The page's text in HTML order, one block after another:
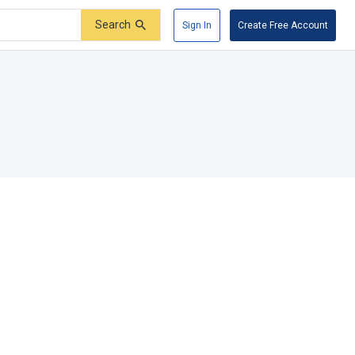
Search Sign In Create Free Account